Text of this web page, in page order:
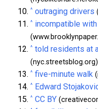
^ outraging drivers
^ incompatible
^ told residents at
(nyc.streetsblog.org)
^ five-minute walk
^ Edward
^ CC BY